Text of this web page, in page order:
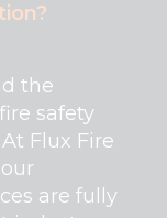
the
safety
Flux Fire
are fully